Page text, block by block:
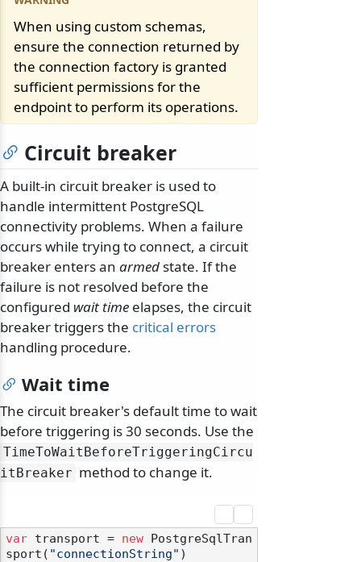
When using custom schemas,
ensure the connection returned by
the connection factory is granted
sufficient permissions for the
endpoint to perform its operations.
Circuit breaker
A built-in circuit breaker is used to
handle intermittent PostgreSQL
connectivity problems. When a failure
occurs while trying to connect, a circuit
breaker enters an armed state. If the
failure is not resolved before the
configured wait time elapses, the circuit
breaker triggers the critical errors
handling procedure.
Wait time
The circuit breaker's default time to wait
before triggering is 30 seconds. Use the
TimeToWaitBeforeTriggeringCircu
itBreaker method to change it.
var transport = new PostgreSqlTran
sport( "connectionString" )